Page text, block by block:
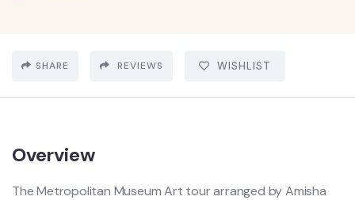
SHARE REVIEWS WISHLIST
Overview
The Metropolitan Museum Art tour arranged by Amisha